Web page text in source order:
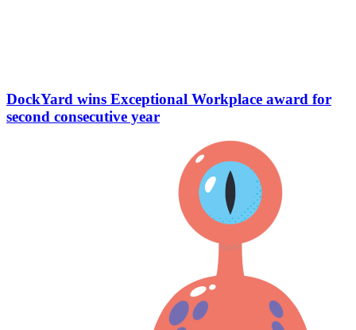
DockYard wins Exceptional Workplace award for
second consecutive year